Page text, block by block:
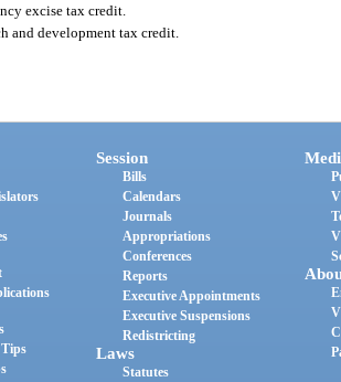
excise tax credit.
and development tax credit.
Session
Bills
Calendars
Journals
Appropriations
Conferences
Reports
Executive Appointments
Executive Suspensions
Redistricting
Laws
Statutes